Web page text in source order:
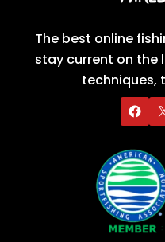
The best online
stay current on the
techniques,